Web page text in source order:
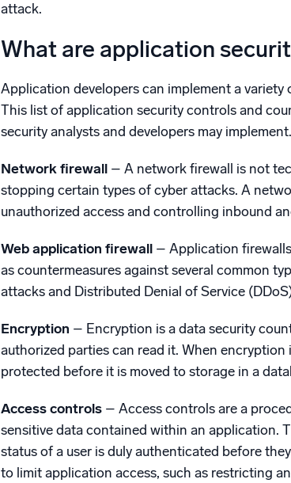
attack.
What are application
Application developers can implement a
This list of application security controls and
security analysts and developers may implement.
Network firewall – A network firewall is not
stopping certain types of cyber attacks. A
unauthorized access and controlling inbound
Web application firewall – Application
as countermeasures against several common
attacks and Distributed Denial of Service
Encryption – Encryption is a data security
authorized parties can read it. When
protected before it is moved to storage in a
Access controls– Access controls are a
sensitive data contained within an application.
status of a user is duly authenticated before
to limit application access, such as restricting